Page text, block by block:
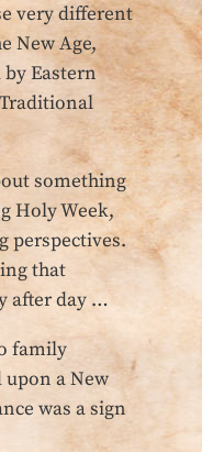
very different
New Age,
Eastern
something
Holy Week,
perspectives.
that
after day …
family
upon a New
was a sign